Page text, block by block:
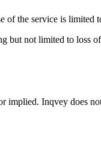
the service is limited
not limited to loss
implied. Inqvey does